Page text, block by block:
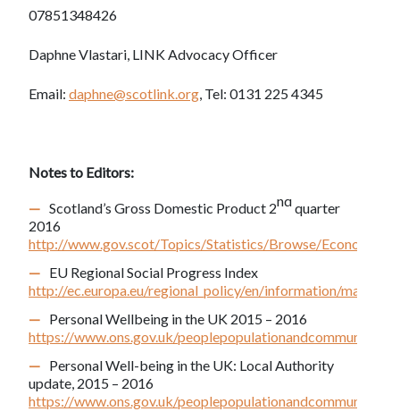
07851348426
Daphne Vlastari, LINK Advocacy Officer
Email: daphne@scotlink.org, Tel: 0131 225 4345
Notes to Editors:
Scotland’s Gross Domestic Product 2ndquarter
2016
http://www.gov.scot/Topics/Statistics/Browse/Economy/
EU Regional Social Progress Index
http://ec.europa.eu/regional_policy/en/information/maps/
Personal Wellbeing in the UK 2015 – 2016
https://www.ons.gov.uk/peoplepopulationandcommunity/
Personal Well-being in the UK: Local Authority
update, 2015 – 2016
https://www.ons.gov.uk/peoplepopulationandcommunity/